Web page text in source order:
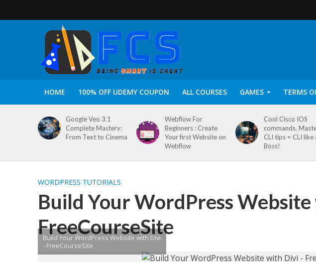
HOME 100% OFF UDEMY COUPON ALL COURSES GAMES TERMS
Google Veo 3.1
Complete Mastery:
From Text to Cinema
Webflow For
Beginners : Create
Your first Website on
Webflow
Cool Cisco IOS
commands.
CLI tips = CLI like
Boss!
WORDPRESS TUTORIALS
Build Your WordPress
FreeCourseSite
Build Your WordPress Website with Divi
- FreeCourseSite